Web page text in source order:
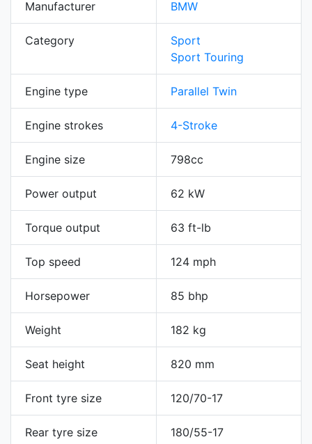
Manufacturer BMW
Category
Sport
Sport Touring
Engine type Parallel Twin
Engine strokes 4-Stroke
Engine size 798cc
Power output 62 kW
Torque output 63 ft-lb
Top speed 124 mph
Horsepower 85 bhp
Weight 182 kg
Seat height 820 mm
Front tyre size 120/70-17
Rear tyre size 180/55-17